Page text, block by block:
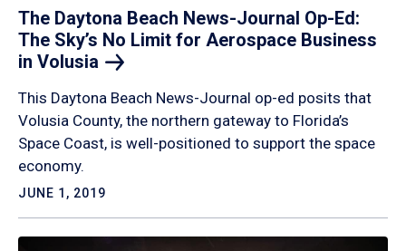
The Daytona Beach News-Journal Op-Ed:
The Sky’s No Limit for Aerospace Business
in Volusia
This Daytona Beach News-Journal op-ed posits that
Volusia County, the northern gateway to Florida’s
Space Coast, is well-positioned to support the space
economy.
JUNE 1, 2019